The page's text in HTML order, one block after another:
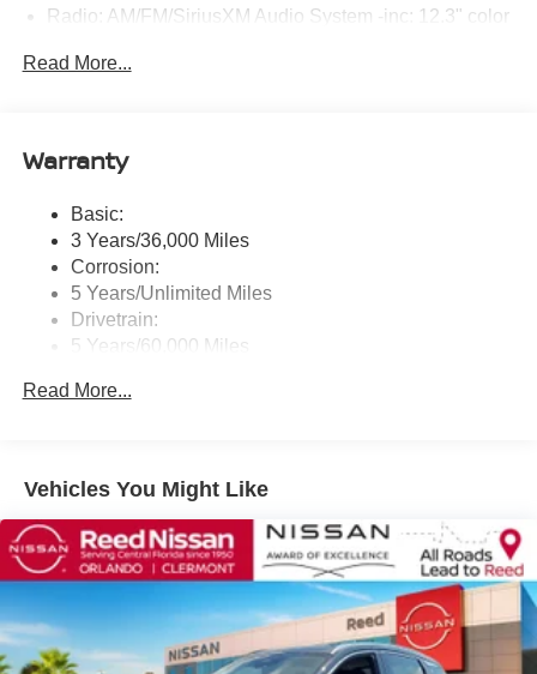
Radio: AM/FM/SiriusXM Audio System -inc: 12.3" color
free phone system, streaming audio via Bluetooth®,
assistant, audio and Bluetooth® steering wheel
Wireless Phone Connectivity
Read More...
Warranty
Basic:
3 Years/36,000 Miles
Corrosion:
5 Years/Unlimited Miles
Drivetrain:
5 Years/60,000 Miles
3 Years/36,000 Miles
Read More...
Vehicles You Might Like